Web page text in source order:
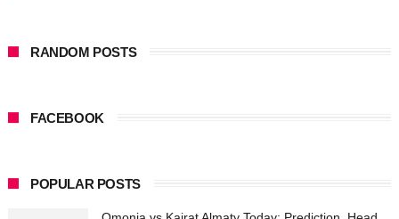
RANDOM POSTS
FACEBOOK
POPULAR POSTS